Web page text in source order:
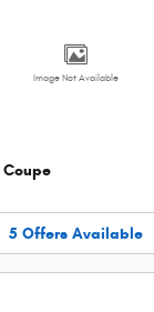
Image Not Available
5 Offers Available